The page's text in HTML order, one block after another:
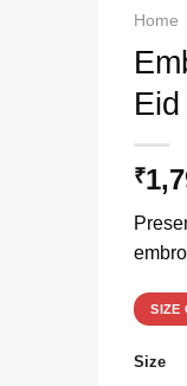
Home
Eid
₹
SIZE
Size